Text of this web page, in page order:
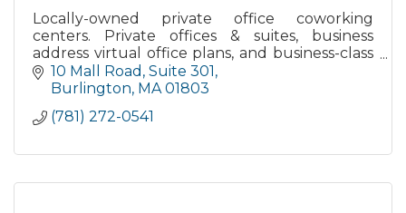
Locally-owned private office coworking
centers. Private offices & suites, business
address virtual office plans, and business-class
meeting rooms that are bookable by-the-hour
or day.
10 Mall Road Suite 301
Burlington MA 01803
(781) 272-0541